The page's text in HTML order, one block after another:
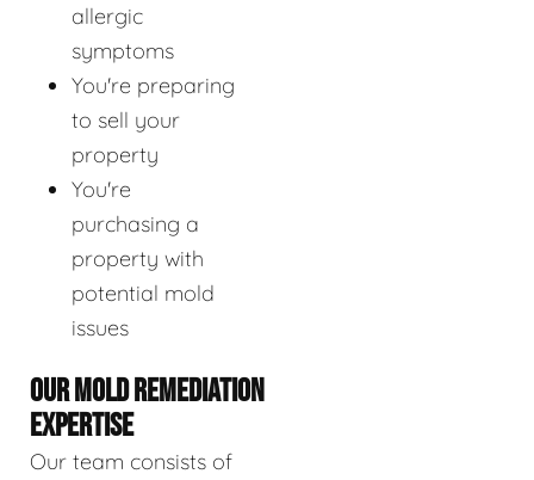
allergic
symptoms
You're preparing
to sell your
property
You're
purchasing a
property with
potential mold
issues
OUR MOLD REMEDIATION
EXPERTISE
Our team consists of